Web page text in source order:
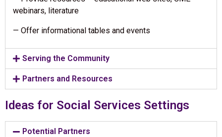
webinars, literature
— Offer informational tables and events
Serving the Community
Partners and Resources
Ideas for Social Services Settings
Potential Partners